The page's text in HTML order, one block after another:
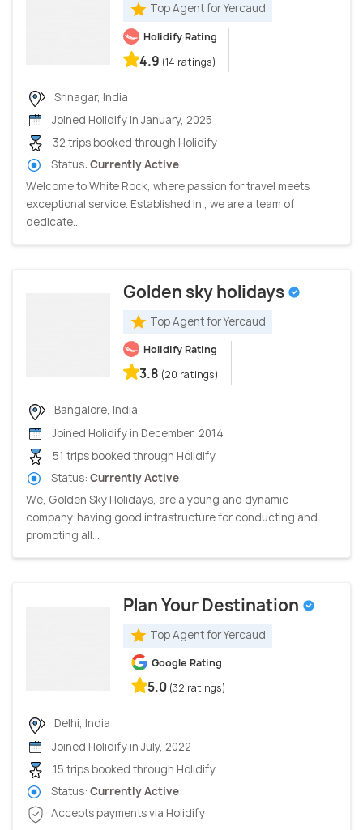
Top Agent for Yercaud
Holidify Rating
4.9 (14 ratings)
Srinagar, India
Joined Holidify in January, 2025
32 trips booked through Holidify
Status: Currently Active
Welcome to White Rock, where passion for travel meets
exceptional service. Established in , we are a team of
dedicate...
Golden sky holidays
Top Agent for Yercaud
Holidify Rating
3.8 (20 ratings)
Bangalore, India
Joined Holidify in December, 2014
51 trips booked through Holidify
Status: Currently Active
We, Golden Sky Holidays, are a young and dynamic
company. having good infrastructure for conducting and
promoting all...
Plan Your Destination
Top Agent for Yercaud
Google Rating
5.0 (32 ratings)
Delhi, India
Joined Holidify in July, 2022
15 trips booked through Holidify
Status: Currently Active
Accepts payments via Holidify